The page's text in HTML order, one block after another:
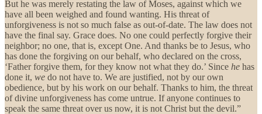
But he was merely restating the law of Moses, against which we
have all been weighed and found wanting. His threat of
unforgiveness is not so much false as out-of-date. The law does not
have the final say. Grace does. No one could perfectly forgive their
neighbor; no one, that is, except One. And thanks be to Jesus, who
has done the forgiving on our behalf, who declared on the cross,
‘Father forgive them, for they know not what they do.’ Since he has
done it, we do not have to. We are justified, not by our own
obedience, but by his work on our behalf. Thanks to him, the threat
of divine unforgiveness has come untrue. If anyone continues to
speak the same threat over us now, it is not Christ but the devil.”